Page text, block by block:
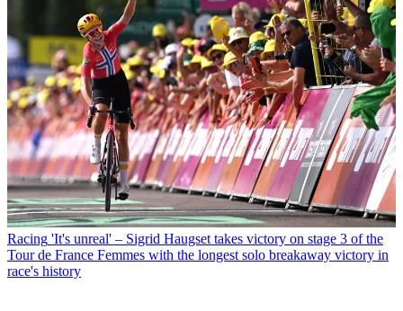
Racing 'It's unreal' – Sigrid Haugset takes victory on stage 3 of the
Tour de France Femmes with the longest solo breakaway victory in
race's history